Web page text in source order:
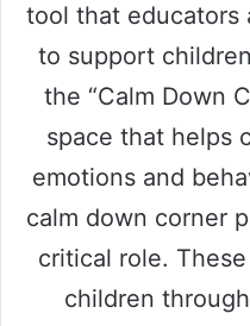
tool that educators
to support
the “Calm Down
space that helps
emotions and
calm down corner
critical role.
children